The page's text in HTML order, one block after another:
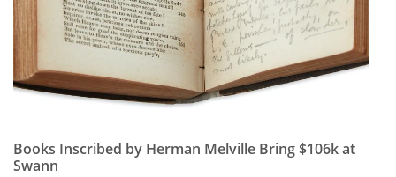
Books Inscribed by Herman Melville Bring $106k at
Swann